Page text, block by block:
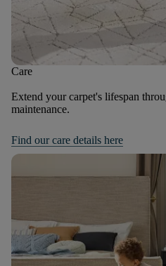
Care
Extend your carpet's lifespan
maintenance.
Find our care details here